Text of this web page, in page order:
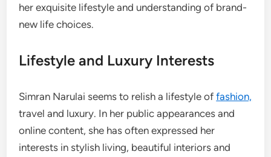
her exquisite lifestyle and understanding of brand-
new life choices.
Lifestyle and Luxury Interests
Simran Narulai seems to relish a lifestyle offashion,
travel and luxury. In her public appearances and
online content, she has often expressed her
interests in stylish living, beautiful interiors and